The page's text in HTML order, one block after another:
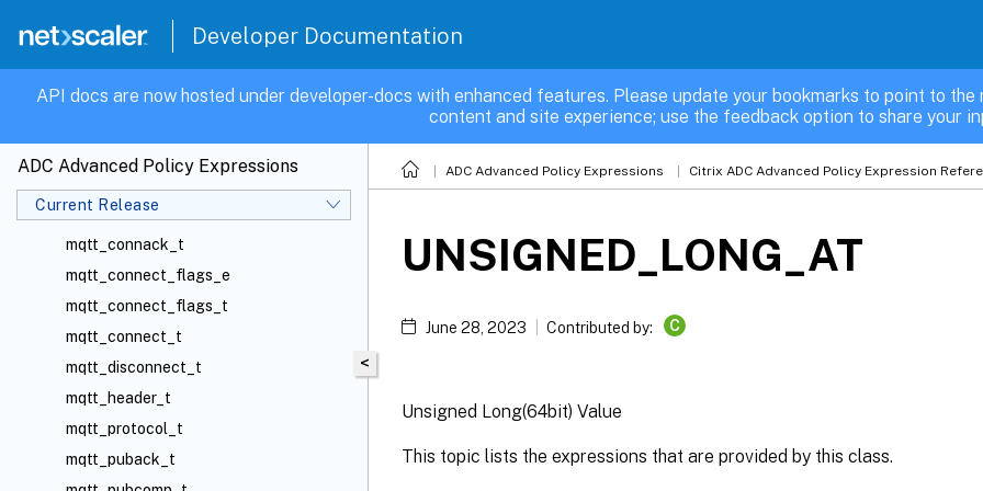
Developer Documentation
API docs are now hosted under developer-docs with enhanced features. Please update your bookmarks to point to
content and site experience; use the feedback option to share your
ADC Advanced Policy Expressions
Current Release
map_var_t
monitor_t
mqtt_connack_flags_t
mqtt_connack_t
mqtt_connect_flags_e
mqtt_connect_flags_t
mqtt_connect_t
mqtt_disconnect_t
mqtt_header_t
mqtt_protocol_t
mqtt_puback_t
ADC Advanced Policy Expressions Citrix ADC Advanced Policy Expression
<
UNSIGNED_LONG_AT
June 28, 2023 Contributed by: C
Unsigned Long(64bit) Value
This topic lists the expressions that are provided by this class.